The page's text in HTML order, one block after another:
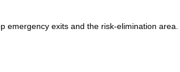
emergency exits and the risk-elimination area.